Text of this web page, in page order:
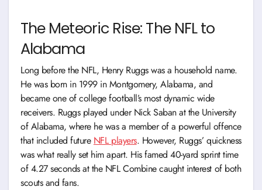
The Meteoric Rise: The NFL to
Alabama
Long before the NFL, Henry Ruggs was a household name.
He was born in 1999 in Montgomery, Alabama, and
became one of college football’s most dynamic wide
receivers. Ruggs played under Nick Saban at the University
of Alabama, where he was a member of a powerful offence
that included future NFL players. However, Ruggs’ quickness
was what really set him apart. His famed 40-yard sprint time
of 4.27 seconds at the NFL Combine caught interest of both
scouts and fans.